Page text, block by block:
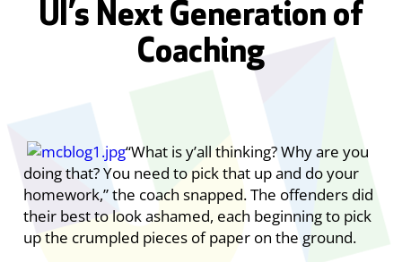
UI’s Next Generation of
Coaching
“What is y’all thinking? Why are you
doing that? You need to pick that up and do your
homework,” the coach snapped. The offenders did
their best to look ashamed, each beginning to pick
up the crumpled pieces of paper on the ground.